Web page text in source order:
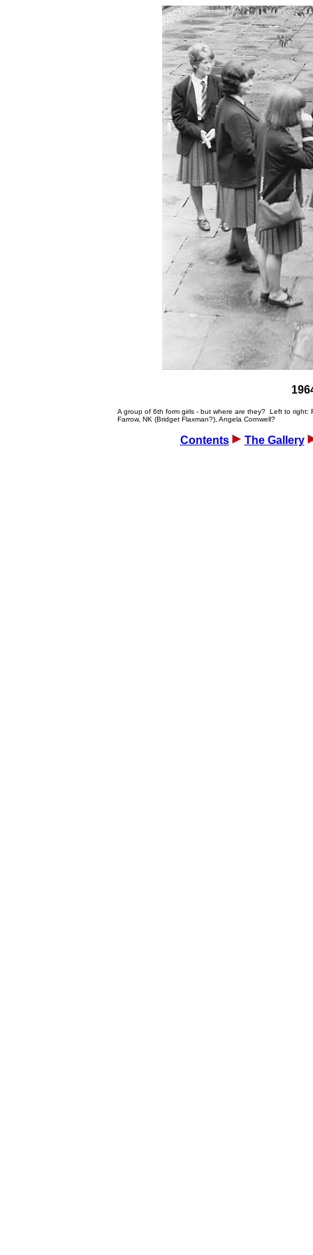
A group of 6th form girls - but where are they? Left to right:
Farrow, NK (Bridget Flaxman?), Angela Cornwell?
Contents The Gallery